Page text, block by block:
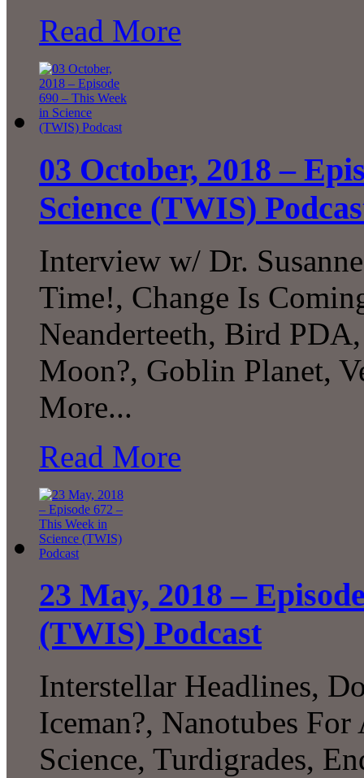
Read More
03 October, 2018 –
Science (TWIS)
Interview w/ Dr.
Time!, Change Is
Neanderteeth, Bird
Moon?, Goblin Planet,
More...
Read More
23 May, 2018 –
(TWIS) Podcast
Interstellar Headlines,
Iceman?, Nanotubes
Science, Turdigrades,